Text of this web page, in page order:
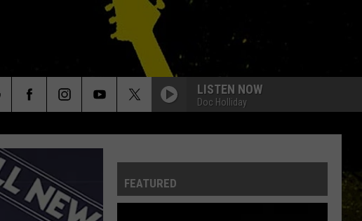
LISTEN NOW
Doc Holliday
Golden
RADAR LOVE
Golden Earring
FEATURED